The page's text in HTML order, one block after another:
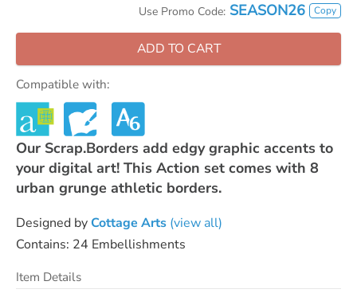
Use Promo Code: SEASON26 Copy
ADD TO CART
Compatible with:
Our Scrap.Borders add edgy graphic accents to
your digital art! This Action set comes with 8
urban grunge athletic borders.
Designed byCottage Arts (view all)
Contains: 24 Embellishments
Item Details